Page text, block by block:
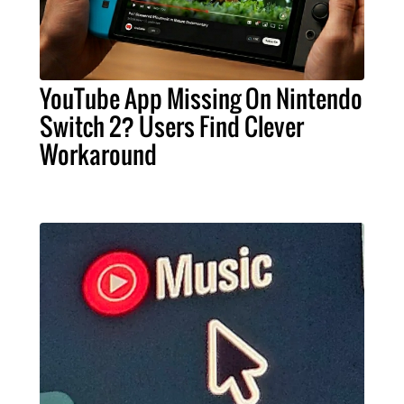
YouTube App Missing On Nintendo
Switch 2? Users Find Clever
Workaround